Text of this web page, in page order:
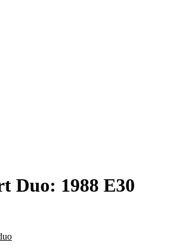
Duo: 1988 E30